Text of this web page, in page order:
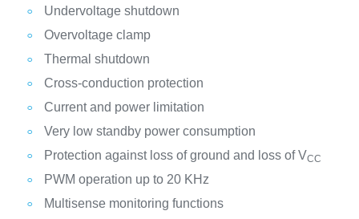
Undervoltage shutdown
Overvoltage clamp
Thermal shutdown
Cross-conduction protection
Current and power limitation
Very low standby power consumption
Protection against loss of ground and loss of VCC
PWM operation up to 20 KHz
Multisense monitoring functions